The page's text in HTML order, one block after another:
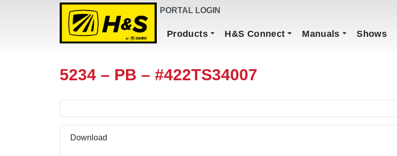
DEALER FINDER PORTAL LOGIN
Main NavigationProducts H&S Connect Manuals Shows
5234 – PB – #422TS34007
Download